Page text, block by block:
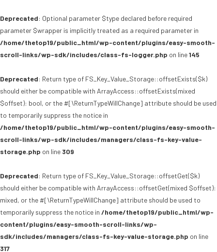
Deprecated: Optional parameter $type declared before required
parameter $wrapper is implicitly treated as a required parameter in
/home/thetop19/public_html/wp-content/plugins/easy-smooth-
scroll-links/wp-sdk/includes/class-fs-logger.php on line145
Deprecated: Return type of FS_Key_Value_Storage::offsetExists($k)
should either be compatible with ArrayAccess::offsetExists(mixed
$offset): bool, or the #[\ReturnTypeWillChange] attribute should be used
to temporarily suppress the notice in
/home/thetop19/public_html/wp-content/plugins/easy-smooth-
scroll-links/wp-sdk/includes/managers/class-fs-key-value-
storage.php on line 309
Deprecated: Return type of FS_Key_Value_Storage::offsetGet($k)
should either be compatible with ArrayAccess::offsetGet(mixed $offset):
mixed, or the #[\ReturnTypeWillChange] attribute should be used to
temporarily suppress the notice in /home/thetop19/public_html/wp-
content/plugins/easy-smooth-scroll-links/wp-
sdk/includes/managers/class-fs-key-value-storage.php on line
317